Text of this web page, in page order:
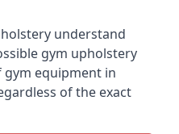
understand
gym upholstery
equipment in
of the exact